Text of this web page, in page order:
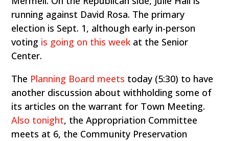
running against David Rosa. The primary
election is Sept. 1, although early in-person
voting is going on this week at the Senior
Center.
The Planning Board meets today (5:30) to have
another discussion about withholding some of
its articles on the warrant for Town Meeting.
Also tonight, the Appropriation Committee
meets at 6, the Community Preservation